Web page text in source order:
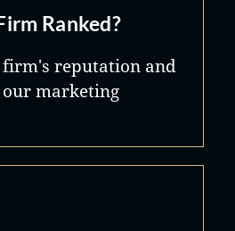
Ranked?
firm's reputation and
marketing